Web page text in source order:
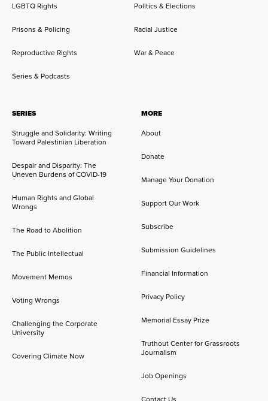
LGBTQ Rights Politics & Elections
Prisons & Policing Racial Justice
Reproductive Rights War & Peace
Series & Podcasts
SERIES
Struggle and Solidarity: Writing
Toward Palestinian Liberation
Despair and Disparity: The
Uneven Burdens of COVID-19
Human Rights and Global
Wrongs
The Road to Abolition
The Public Intellectual
Movement Memos
Voting Wrongs
Challenging the Corporate
University
Covering Climate Now
MORE
About
Donate
Manage Your Donation
Support Our Work
Subscribe
Submission Guidelines
Financial Information
Privacy Policy
Memorial Essay Prize
Truthout Center for Grassroots
Journalism
Job Openings